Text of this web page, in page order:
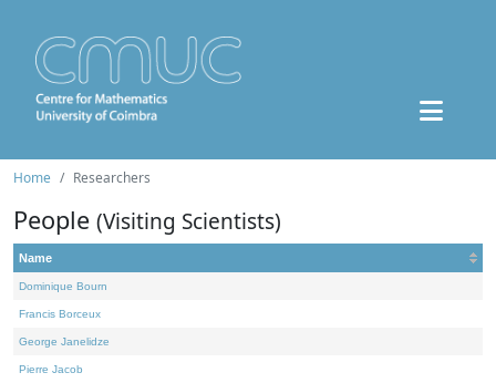
Home Researchers
People (Visiting Scientists)
Name
Dominique Bourn
Francis Borceux
George Janelidze
Pierre Jacob